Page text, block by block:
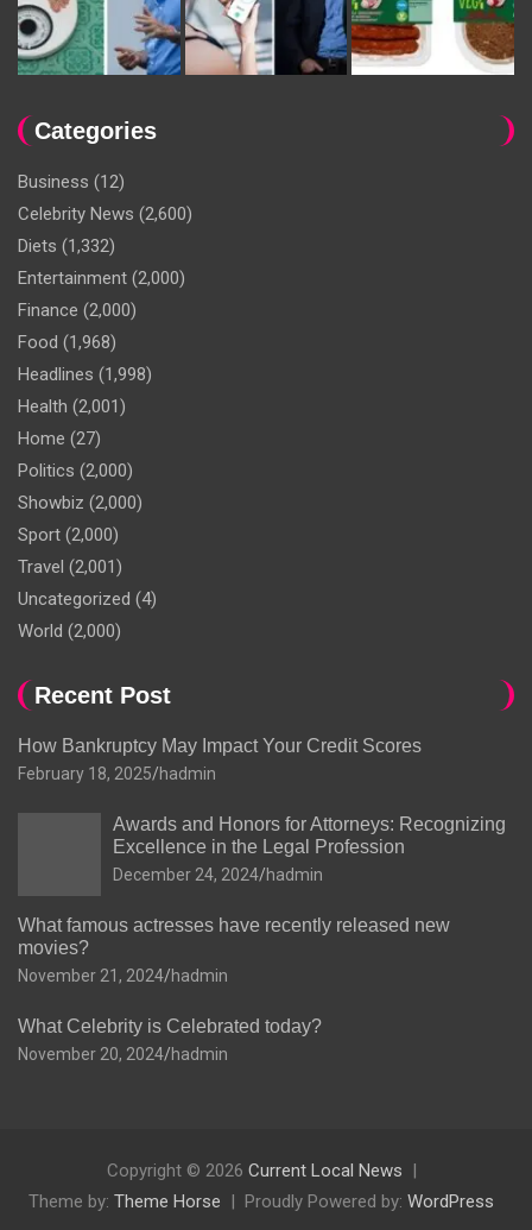
Categories
Business (12)
Celebrity News (2,600)
Diets (1,332)
Entertainment (2,000)
Finance (2,000)
Food (1,968)
Headlines (1,998)
Health (2,001)
Home (27)
Politics (2,000)
Showbiz (2,000)
Sport (2,000)
Travel (2,001)
Uncategorized (4)
World (2,000)
Recent Post
How Bankruptcy May Impact Your Credit Scores
February 18, 2025 hadmin
Awards and Honors for Attorneys: Recognizing
Excellence in the Legal Profession
December 24, 2024 hadmin
What famous actresses have recently released new
movies?
November 21, 2024 hadmin
What Celebrity is Celebrated today?
November 20, 2024 hadmin
Copyright © 2026 Current Local News
Theme by: Theme Horse Proudly Powered by: WordPress